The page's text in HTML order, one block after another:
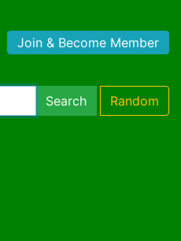
Join & Become Member
Search Random